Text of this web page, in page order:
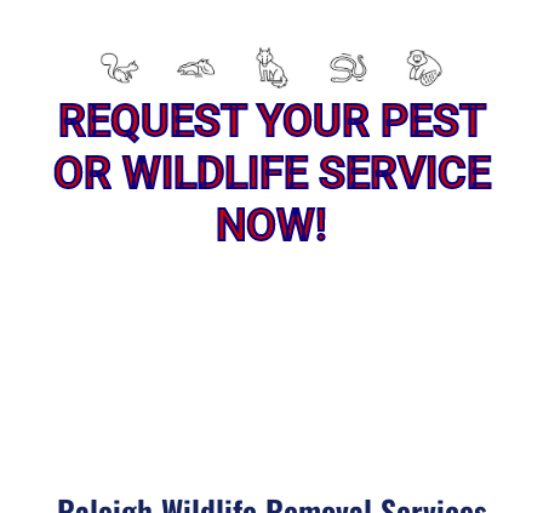
REQUEST YOUR PEST
OR WILDLIFE SERVICE
NOW!